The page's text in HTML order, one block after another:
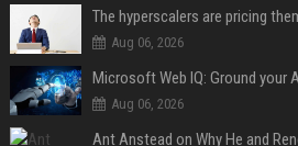
The hyperscalers are pricing
Aug 06, 2026
Aug 06, 2026